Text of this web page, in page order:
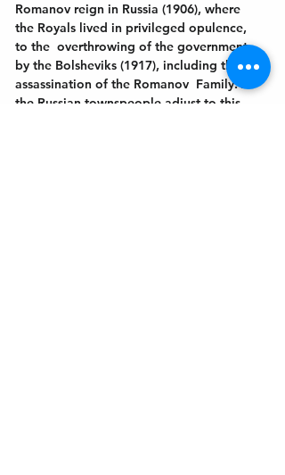
Romanov reign in Russia (1906), where
the Royals lived in privileged opulence,
to the  overthrowing of the government
by the Bolsheviks (1917), including the
assassination of the Romanov  Family. As
the Russian townspeople adjust to this